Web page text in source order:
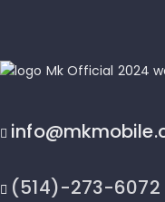
(514)-273-6072